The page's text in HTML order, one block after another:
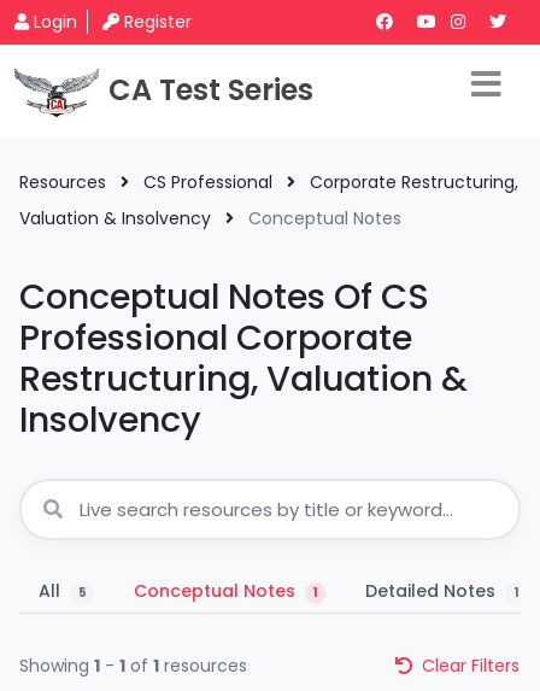
Login Register
CA Test Series
Resources CS Professional
Corporate Restructuring,
Valuation & Insolvency
Conceptual Notes
Conceptual Notes Of CS
Professional Corporate
Restructuring, Valuation &
Insolvency
All 5 Conceptual Notes 1 Detailed Notes 1
Showing 1 - 1 of 1 resources Clear Filters